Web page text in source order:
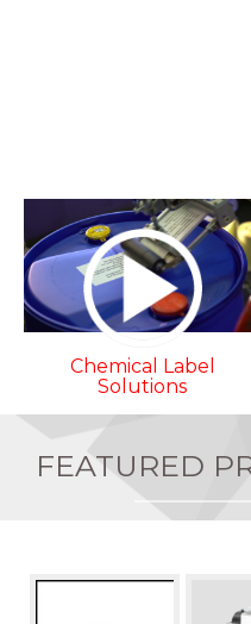
Chemical Label
Solutions
FEATURED